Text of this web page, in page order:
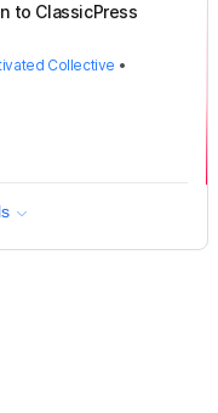
to ClassicPress
Collective •